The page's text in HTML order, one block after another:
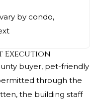
by condo,
Execution
buyer, pet-friendly
through the
the building staff